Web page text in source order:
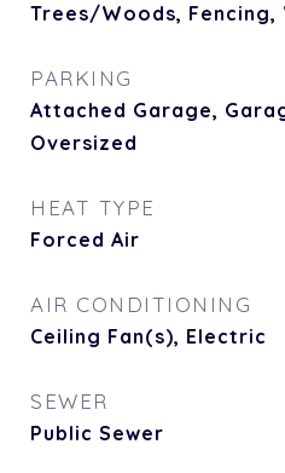
Trees/Woods, Fencing,
PARKING
Attached Garage,
Oversized
HEAT TYPE
Forced Air
AIR CONDITIONING
Ceiling Fan(s), Electric
SEWER
Public Sewer